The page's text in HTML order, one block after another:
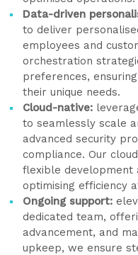
Data-driven
to deliver
employees and
orchestration
preferences,
their unique needs.
Cloud-native:
to seamlessly scale
advanced security
compliance. Our
flexible development
optimising efficiency
Ongoing support:
dedicated team,
advancement, and
upkeep, we ensure